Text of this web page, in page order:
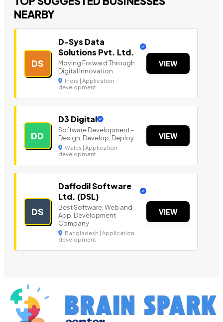
NEARBY
DS
D-Sys Data
Solutions Pvt. Ltd.
Moving Forward Through
Digital Innovation
India | Application
development
VIEW
DD
D3 Digital
Software Development -
Design, Develop, Deploy.
Wales | Application
development
VIEW
DS
Daffodil Software
Ltd. (DSL)
Best Software, Web and
App. Development
Company
Bangladesh | Application
development
VIEW